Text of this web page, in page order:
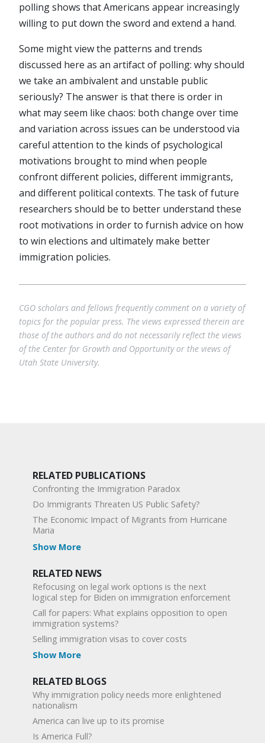
polling shows that Americans appear increasingly
willing to put down the sword and extend a hand.
Some might view the patterns and trends
discussed here as an artifact of polling: why should
we take an ambivalent and unstable public
seriously? The answer is that there is order in
what may seem like chaos: both change over time
and variation across issues can be understood via
careful attention to the kinds of psychological
motivations brought to mind when people
confront different policies, different immigrants,
and different political contexts. The task of future
researchers should be to better understand these
root motivations in order to furnish advice on how
to win elections and ultimately make better
immigration policies.
CGO scholars and fellows frequently comment on a variety of
topics for the popular press. The views expressed therein are
those of the authors and do not necessarily reflect the views
of the Center for Growth and Opportunity or the views of
Utah State University.
RELATED PUBLICATIONS
Confronting the Immigration Paradox
Do Immigrants Threaten US Public Safety?
The Economic Impact of Migrants from Hurricane
Maria
Show More
RELATED NEWS
Refocusing on legal work options is the next
logical step for Biden on immigration enforcement
Call for papers: What explains opposition to open
immigration systems?
Selling immigration visas to cover costs
Show More
RELATED BLOGS
Why immigration policy needs more enlightened
nationalism
America can live up to its promise
Is America Full?